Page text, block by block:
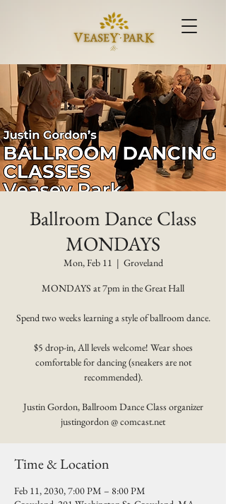
Ballroom Dance Class
MONDAYS
Mon, Feb 11
  |
Groveland
MONDAYS at 7pm in the Great Hall
Spend two weeks learning a style of ballroom dance.
$5 drop-in, All levels welcome! Wear shoes
comfortable for dancing (sneakers are not
recommended).
Justin Gordon, Ballroom Dance Class organizer
justingordon @ comcast.net
Time & Location
Feb 11, 2030, 7:00 PM – 8:00 PM